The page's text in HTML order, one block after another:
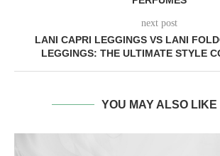
next post
LANI CAPRI LEGGINGS VS LANI
LEGGINGS: THE ULTIMATE STYLE
YOU MAY ALSO LIKE